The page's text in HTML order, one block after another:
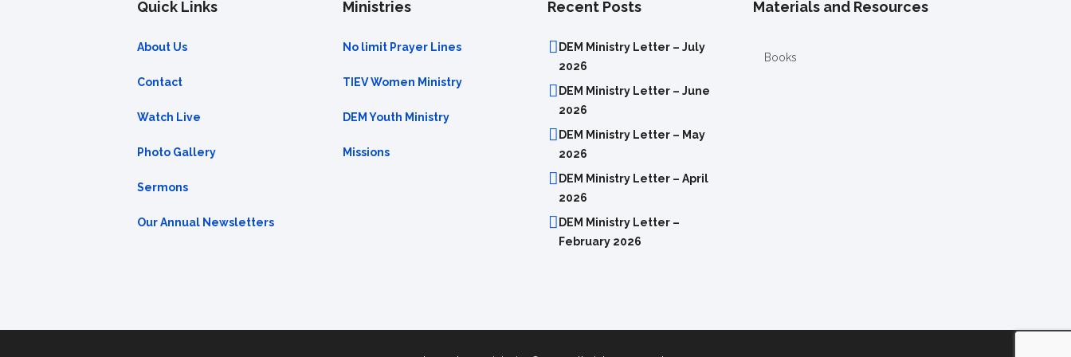
Quick Links
About Us
Contact
Watch Live
Photo Gallery
Sermons
Our Annual Newsletters
Ministries
No limit Prayer Lines
TIEV Women Ministry
DEM Youth Ministry
Missions
Recent Posts
DEM Ministry Letter – July
2026
DEM Ministry Letter – June
2026
DEM Ministry Letter – May
2026
DEM Ministry Letter – April
2026
DEM Ministry Letter –
February 2026
Materials and Resources
Books